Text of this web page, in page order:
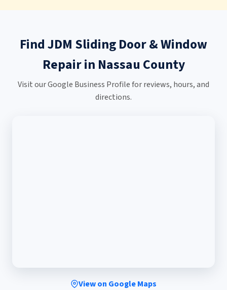
Find JDM Sliding Door & Window
Repair in Nassau County
Visit our Google Business Profile for reviews, hours, and
directions.
View on Google Maps